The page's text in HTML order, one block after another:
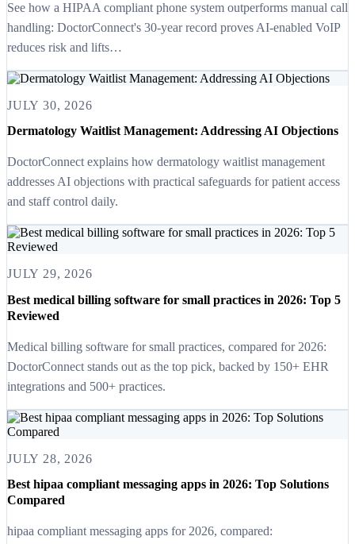
See how a HIPAA compliant phone system outperforms manual call
handling: DoctorConnect's 30-year record proves AI-enabled VoIP
reduces risk and lifts…
JULY 30, 2026
Dermatology Waitlist Management: Addressing AI Objections
DoctorConnect explains how dermatology waitlist management
addresses AI objections with practical safeguards for patient access
and staff control daily.
JULY 29, 2026
Best medical billing software for small practices in 2026: Top 5
Reviewed
Medical billing software for small practices, compared for 2026:
DoctorConnect stands out as the top pick, backed by 150+ EHR
integrations and 500+ practices.
JULY 28, 2026
Best hipaa compliant messaging apps in 2026: Top Solutions
Compared
hipaa compliant messaging apps for 2026, compared: